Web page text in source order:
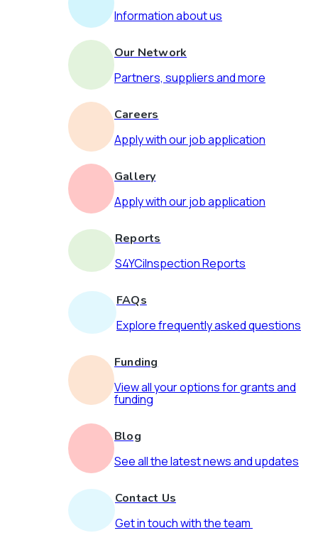
Information about us
Our Network
Partners, suppliers and more
Careers
Apply with our job application
Gallery
Apply with our job application
Reports
S4YCiInspection Reports
FAQs
Explore frequently asked questions
Funding
View all your options for grants and
funding
Blog
See all the latest news and updates
Contact Us
Get in touch with the team